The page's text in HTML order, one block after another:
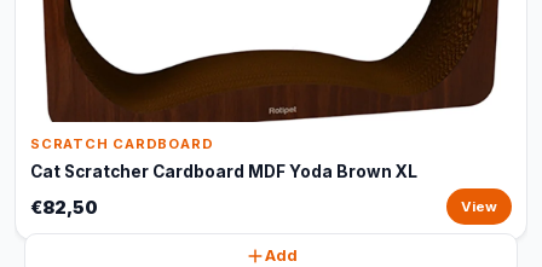
SCRATCH CARDBOARD
Cat Scratcher Cardboard MDF Yoda Brown XL
€82,50 View
Add